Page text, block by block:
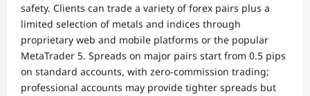
safety. Clients can trade a variety of forex pairs plus a
limited selection of metals and indices through
proprietary web and mobile platforms or the popular
MetaTrader 5. Spreads on major pairs start from 0.5 pips
on standard accounts, with zero-commission trading;
professional accounts may provide tighter spreads but